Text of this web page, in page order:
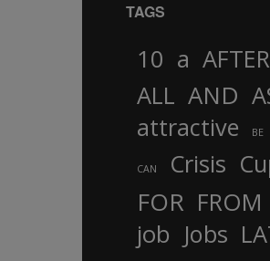
TAGS
10 a AFTER
ALL AND
attractive BE
CAN Crisis
FOR FROM
job Jobs